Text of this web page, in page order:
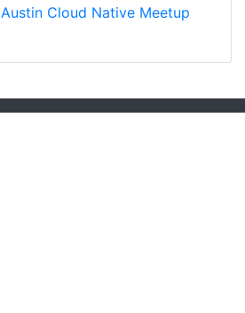
Austin Cloud Native Meetup